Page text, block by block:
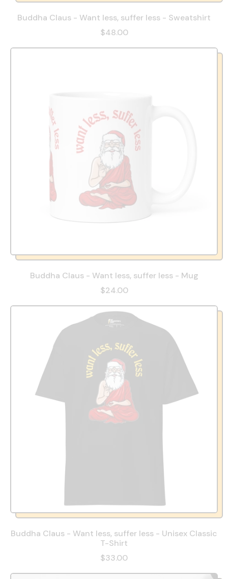
Buddha Claus - Want less, suffer less - Sweatshirt
$48.00
Buddha Claus - Want less, suffer less - Mug
$24.00
Buddha Claus - Want less, suffer less - Unisex Classic
T-Shirt
$33.00